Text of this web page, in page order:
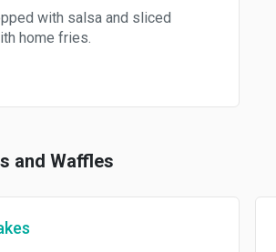
with salsa and sliced
home fries.
and Waffles